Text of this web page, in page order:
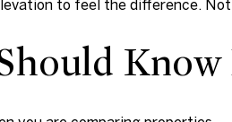
to feel the difference.